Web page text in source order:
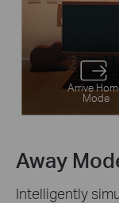
Arrive
Mode
Away
Intelligently